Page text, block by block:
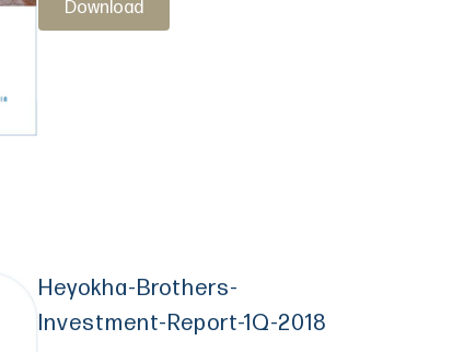
Download
Heyokha-Brothers-
Investment-Report-1Q-2018